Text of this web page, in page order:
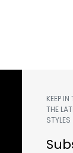
KEEP
THE
STYLES